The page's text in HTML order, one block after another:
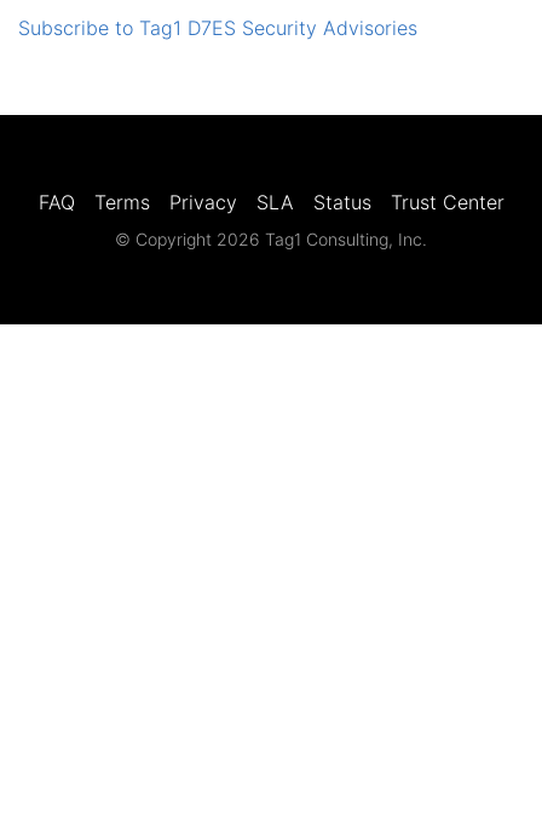
Critical
Subscribe to Tag1 D7ES Security Advisories
FAQ Terms Privacy SLA Status Trust Center
© Copyright 2026 Tag1 Consulting, Inc.